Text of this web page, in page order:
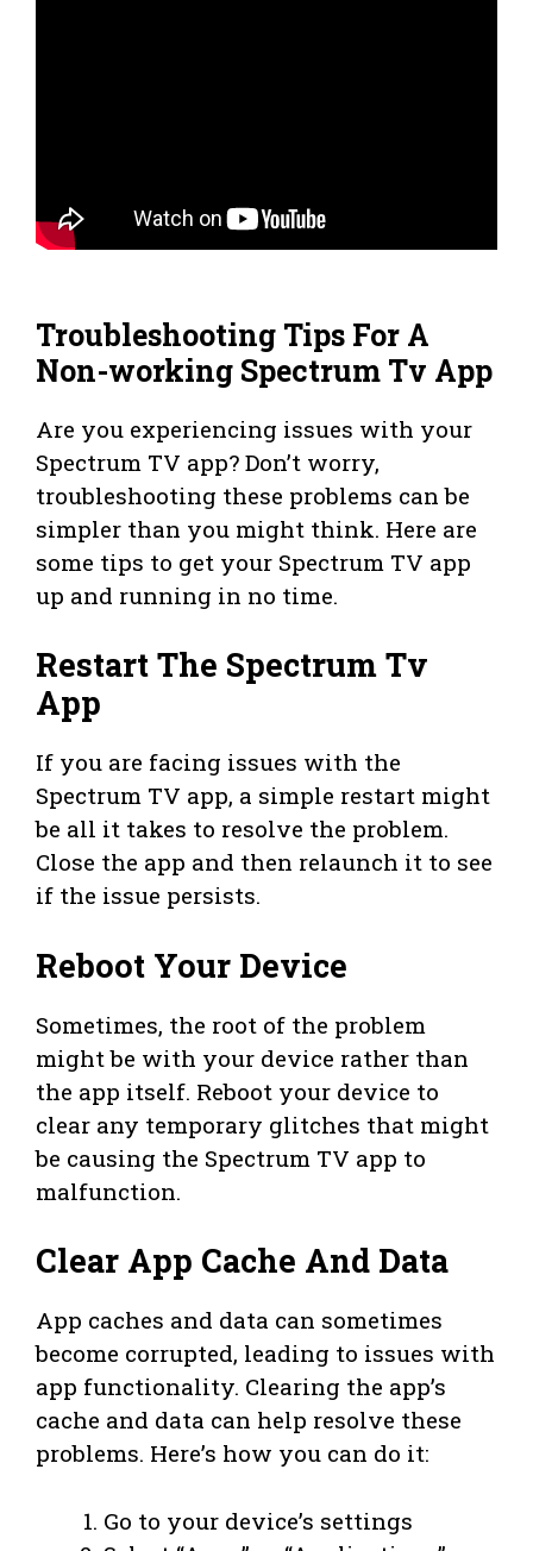
Troubleshooting Tips For A
Non-working Spectrum Tv App
Are you experiencing issues with your
Spectrum TV app? Don’t worry,
troubleshooting these problems can be
simpler than you might think. Here are
some tips to get your Spectrum TV app
up and running in no time.
Restart The Spectrum Tv
App
If you are facing issues with the
Spectrum TV app, a simple restart might
be all it takes to resolve the problem.
Close the app and then relaunch it to see
if the issue persists.
Reboot Your Device
Sometimes, the root of the problem
might be with your device rather than
the app itself. Reboot your device to
clear any temporary glitches that might
be causing the Spectrum TV app to
malfunction.
Clear App Cache And Data
App caches and data can sometimes
become corrupted, leading to issues with
app functionality. Clearing the app’s
cache and data can help resolve these
problems. Here’s how you can do it:
Go to your device’s settings